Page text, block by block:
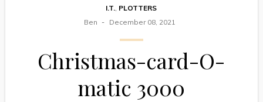
I.T., PLOTTERS
Ben
December 08, 2021
Christmas-card-O-
matic 3000